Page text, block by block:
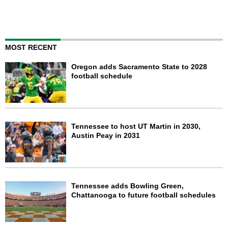
MOST RECENT
Oregon adds Sacramento State to 2028
football schedule
Tennessee to host UT Martin in 2030,
Austin Peay in 2031
Tennessee adds Bowling Green,
Chattanooga to future football schedules